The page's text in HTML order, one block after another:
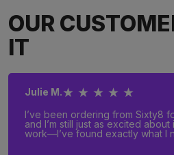
OUR
IT
Julie M.★ ★ ★ ★ ★
I’ve been ordering from Sixty8
and I’m still just as excited
work—I’ve found exactly what I